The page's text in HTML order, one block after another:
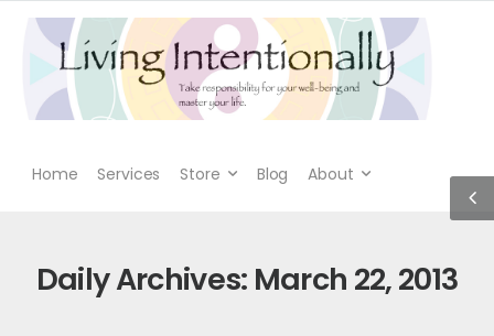
Home Services Store Blog About
Daily Archives: March 22, 2013